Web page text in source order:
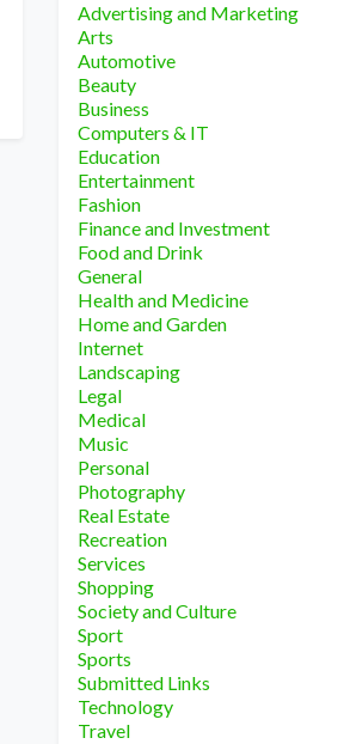
Advertising and Marketing
Arts
Automotive
Beauty
Business
Computers & IT
Education
Entertainment
Fashion
Finance and Investment
Food and Drink
General
Health and Medicine
Home and Garden
Internet
Landscaping
Legal
Medical
Music
Personal
Photography
Real Estate
Recreation
Services
Shopping
Society and Culture
Sport
Sports
Submitted Links
Technology
Travel